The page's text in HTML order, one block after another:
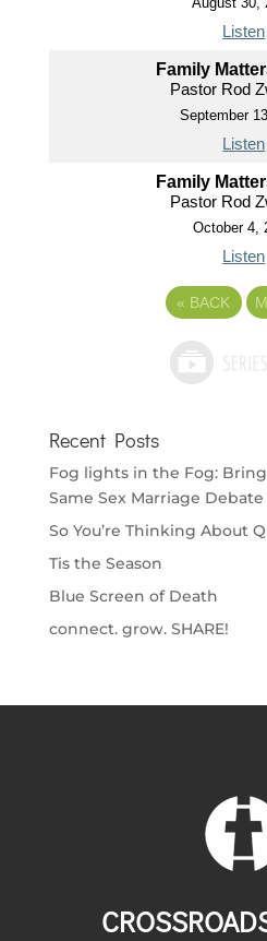
Listen
Family
Pastor Rod
September
Listen
Family
Pastor Rod
October 4,
Listen
« BACK
Recent Posts
Fog lights in the Fog:
Same Sex Marriage Debate
So You’re Thinking About
Tis the Season
Blue Screen of Death
connect. grow. SHARE!